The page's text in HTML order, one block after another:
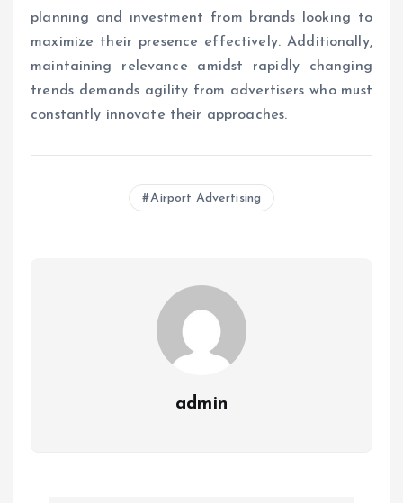
planning and investment from brands looking to
maximize their presence effectively. Additionally,
maintaining relevance amidst rapidly changing
trends demands agility from advertisers who must
constantly innovate their approaches.
Airport Advertising
admin